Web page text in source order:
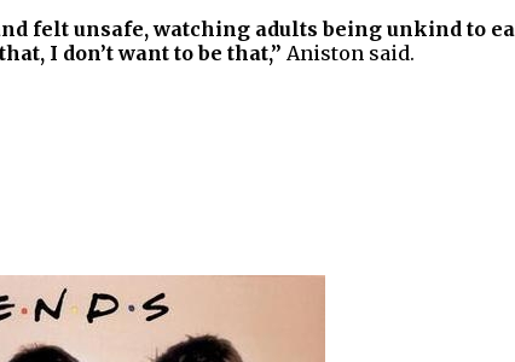
felt unsafe, watching adults being unkind to
I don’t want to be that,” Aniston said.